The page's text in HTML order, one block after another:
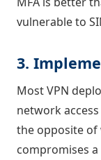
vulnerable to
3.
Most VPN
network
the opposite of
compromises